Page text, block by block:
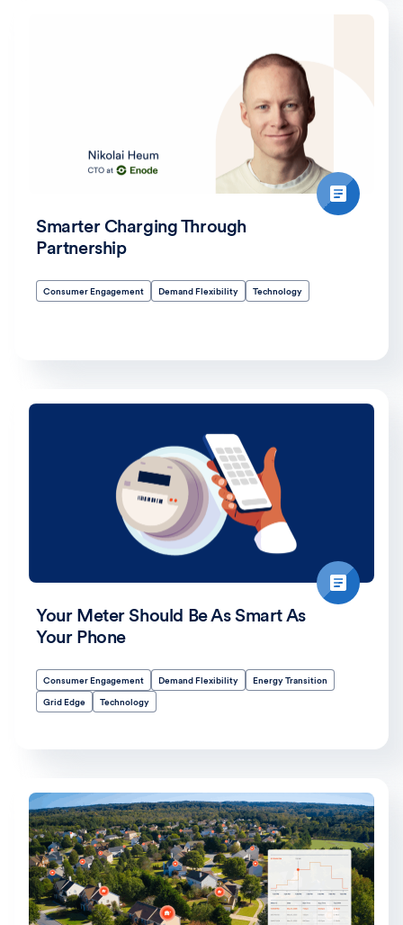
Smarter Charging Through
Partnership
Consumer Engagement Demand Flexibility Technology
Your Meter Should Be As Smart As
Your Phone
Consumer Engagement Demand Flexibility
Energy Transition
Grid Edge
Technology